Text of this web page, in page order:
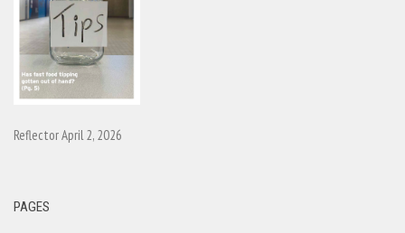
Reflector April 2, 2026
PAGES